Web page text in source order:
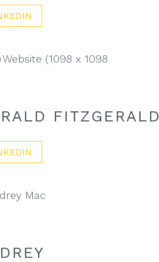
FITZGERALD